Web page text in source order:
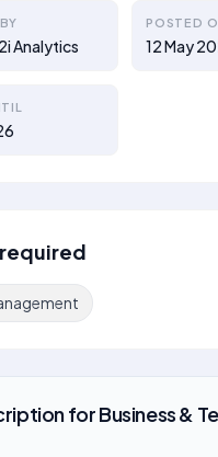
Analytics
POSTED
12 May
forBusiness &